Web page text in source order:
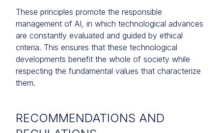
These principles promote the responsible
management of AI, in which technological advances
are constantly evaluated and guided by ethical
criteria. This ensures that these technological
developments benefit the whole of society while
respecting the fundamental values that characterize
them.
RECOMMENDATIONS AND